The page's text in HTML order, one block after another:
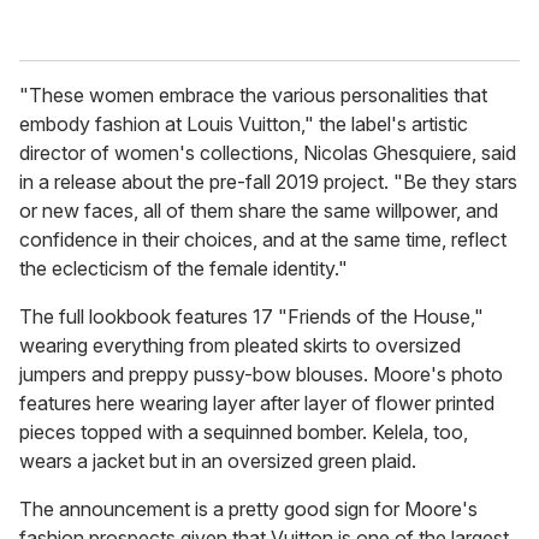
"These women embrace the various personalities that
embody fashion at Louis Vuitton," the label's artistic
director of women's collections, Nicolas Ghesquiere, said
in a release about the pre-fall 2019 project. "Be they stars
or new faces, all of them share the same willpower, and
confidence in their choices, and at the same time, reflect
the eclecticism of the female identity."
The full lookbook features 17 "Friends of the House,"
wearing everything from pleated skirts to oversized
jumpers and preppy pussy-bow blouses. Moore's photo
features here wearing layer after layer of flower printed
pieces topped with a sequinned bomber. Kelela, too,
wears a jacket but in an oversized green plaid.
The announcement is a pretty good sign for Moore's